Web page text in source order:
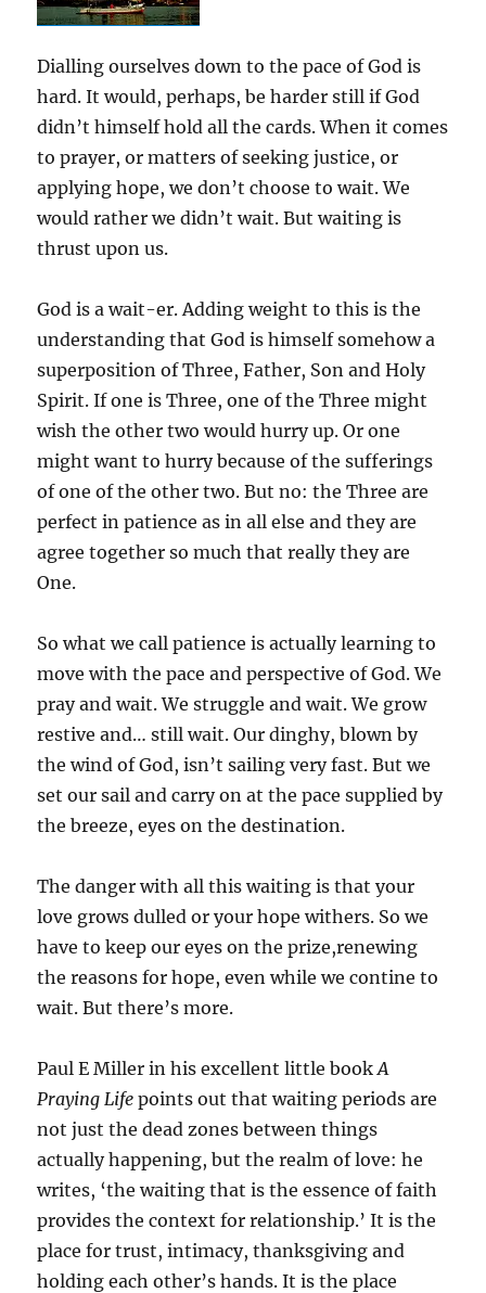
Dialling ourselves down to the pace of God is
hard. It would, perhaps, be harder still if God
didn’t himself hold all the cards. When it comes
to prayer, or matters of seeking justice, or
applying hope, we don’t choose to wait. We
would rather we didn’t wait. But waiting is
thrust upon us.
God is a wait-er. Adding weight to this is the
understanding that God is himself somehow a
superposition of Three, Father, Son and Holy
Spirit. If one is Three, one of the Three might
wish the other two would hurry up. Or one
might want to hurry because of the sufferings
of one of the other two. But no: the Three are
perfect in patience as in all else and they are
agree together so much that really they are
One.
So what we call patience is actually learning to
move with the pace and perspective of God. We
pray and wait. We struggle and wait. We grow
restive and… still wait. Our dinghy, blown by
the wind of God, isn’t sailing very fast. But we
set our sail and carry on at the pace supplied by
the breeze, eyes on the destination.
The danger with all this waiting is that your
love grows dulled or your hope withers. So we
have to keep our eyes on the prize,renewing
the reasons for hope, even while we contine to
wait. But there’s more.
Paul E Miller in his excellent little bookA
Praying Life points out that waiting periods are
not just the dead zones between things
actually happening, but the realm of love: he
writes, ‘the waiting that is the essence of faith
provides the context for relationship.’ It is the
place for trust, intimacy, thanksgiving and
holding each other’s hands. It is the place